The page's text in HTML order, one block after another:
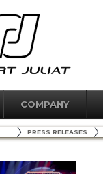
COMPANY
PRESS RELEASES